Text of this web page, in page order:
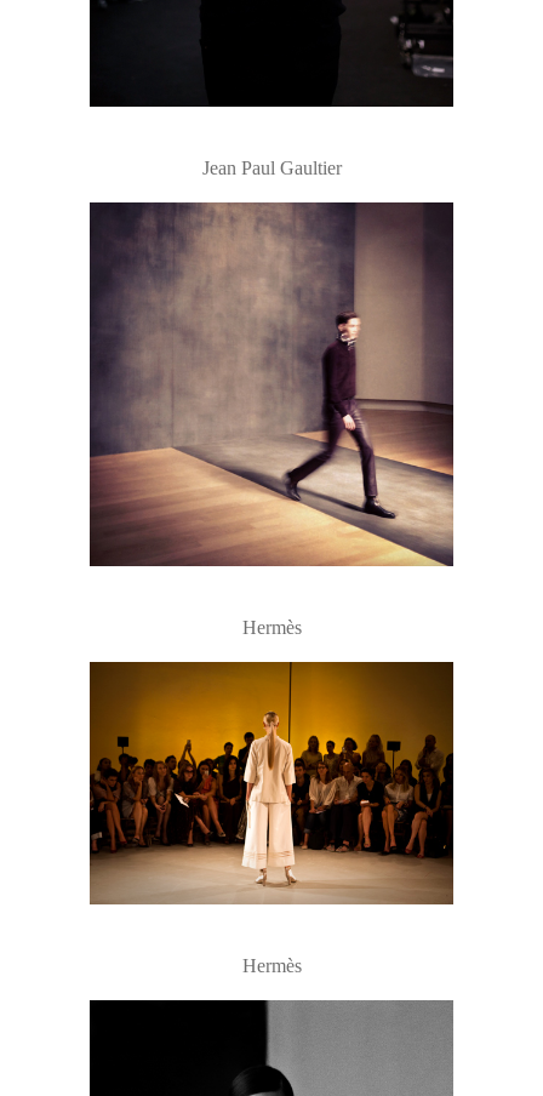
Jean Paul Gaultier
Hermès
Hermès